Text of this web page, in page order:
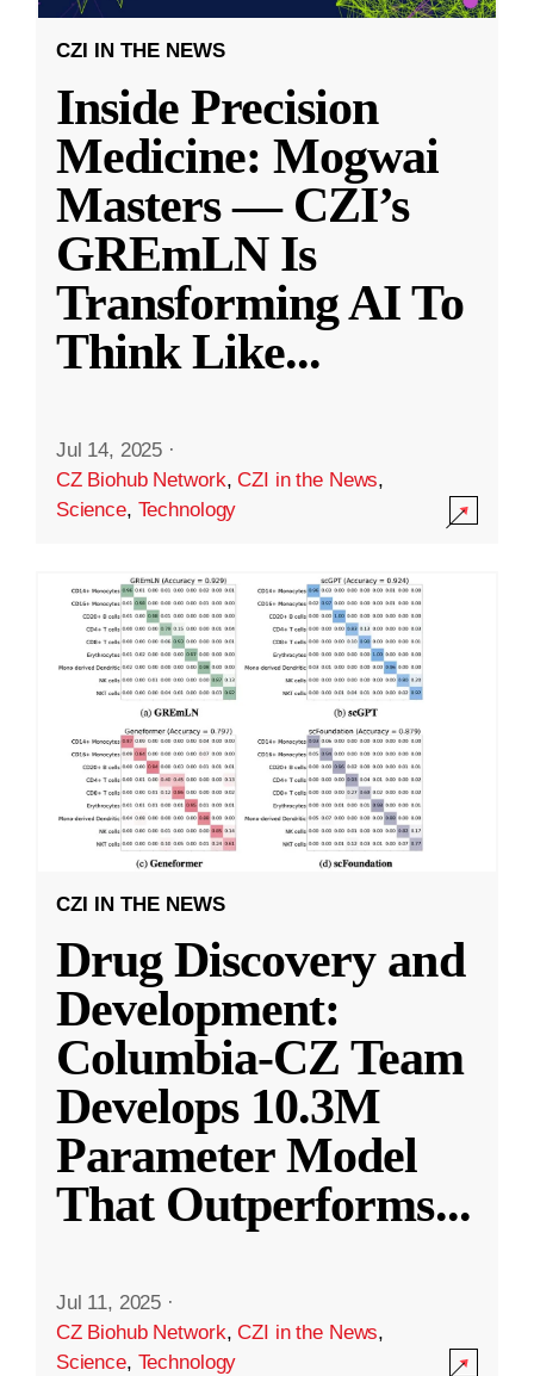
CZI IN THE NEWS
Inside Precision
Medicine: Mogwai
Masters — CZI’s
GREmLN Is
Transforming AI To
Think Like...
Jul 14, 2025 ·
CZ Biohub Network,CZI in the News,
Science, Technology
CZI IN THE NEWS
Drug Discovery and
Development:
Columbia-CZ Team
Develops 10.3M
Parameter Model
That Outperforms...
Jul 11, 2025 ·
CZ Biohub Network,CZI in the News,
Science, Technology